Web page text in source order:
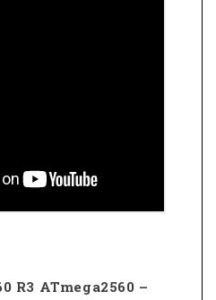
R3 ATmega2560 –